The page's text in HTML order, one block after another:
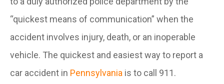
“quickest means of communication” when the
accident involves injury, death, or an inoperable
vehicle. The quickest and easiest way to report a
car accident in Pennsylvania is to call 911.